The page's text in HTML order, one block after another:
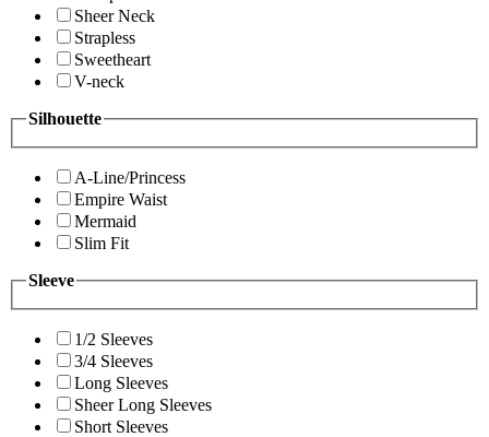
Sheer Neck
Strapless
Sweetheart
V-neck
Silhouette
A-Line/Princess
Empire Waist
Mermaid
Slim Fit
Sleeve
1/2 Sleeves
3/4 Sleeves
Long Sleeves
Sheer Long Sleeves
Short Sleeves